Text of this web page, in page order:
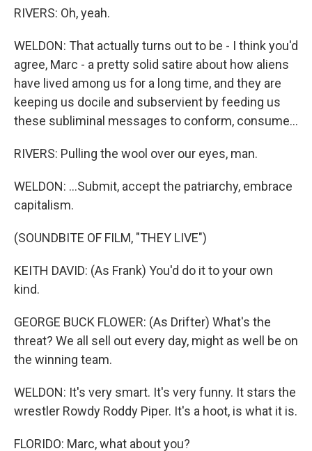
RIVERS: Oh, yeah.
WELDON: That actually turns out to be - I think you'd
agree, Marc - a pretty solid satire about how aliens
have lived among us for a long time, and they are
keeping us docile and subservient by feeding us
these subliminal messages to conform, consume...
RIVERS: Pulling the wool over our eyes, man.
WELDON: ...Submit, accept the patriarchy, embrace
capitalism.
(SOUNDBITE OF FILM, "THEY LIVE")
KEITH DAVID: (As Frank) You'd do it to your own
kind.
GEORGE BUCK FLOWER: (As Drifter) What's the
threat? We all sell out every day, might as well be on
the winning team.
WELDON: It's very smart. It's very funny. It stars the
wrestler Rowdy Roddy Piper. It's a hoot, is what it is.
FLORIDO: Marc, what about you?